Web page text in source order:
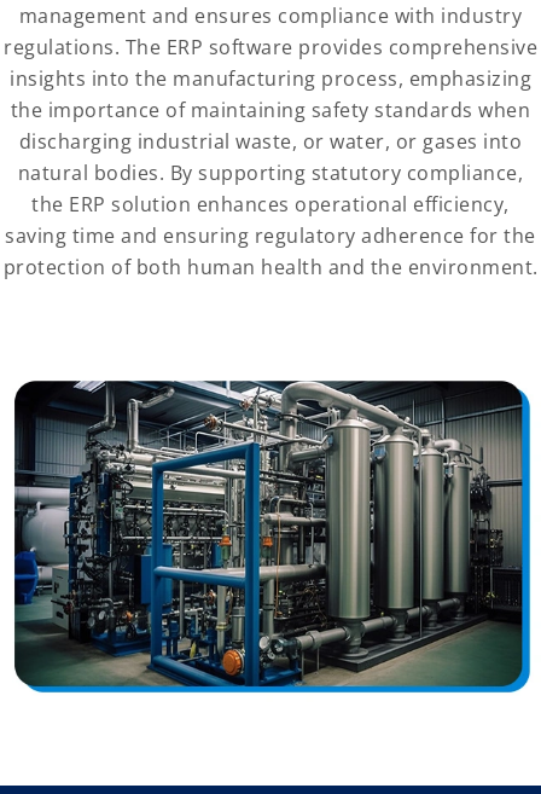
management and ensures compliance with industry
regulations. The ERP software provides comprehensive
insights into the manufacturing process, emphasizing
the importance of maintaining safety standards when
discharging industrial waste, or water, or gases into
natural bodies. By supporting statutory compliance,
the ERP solution enhances operational efficiency,
saving time and ensuring regulatory adherence for the
protection of both human health and the environment.